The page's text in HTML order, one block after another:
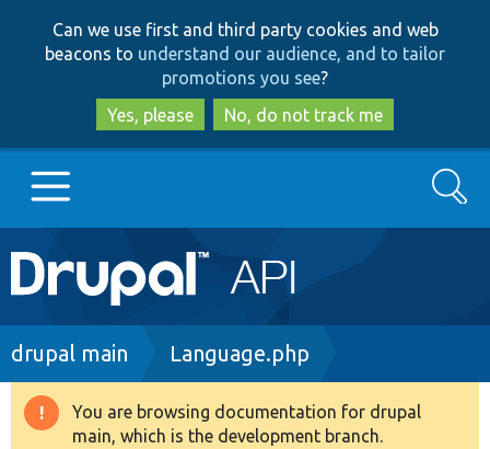
to
main
content
to
search
Can we use first and third party cookies and web
beacons to understand our audience, and to tailor
promotions you see?
Yes, please
No, do not track me
Main
navigation
Go to Drupal.org
Drupal 8+
Search
Breadcrumb
drupal main Language.php
Warning
You are browsing documentation for drupal
main, which is the development branch.